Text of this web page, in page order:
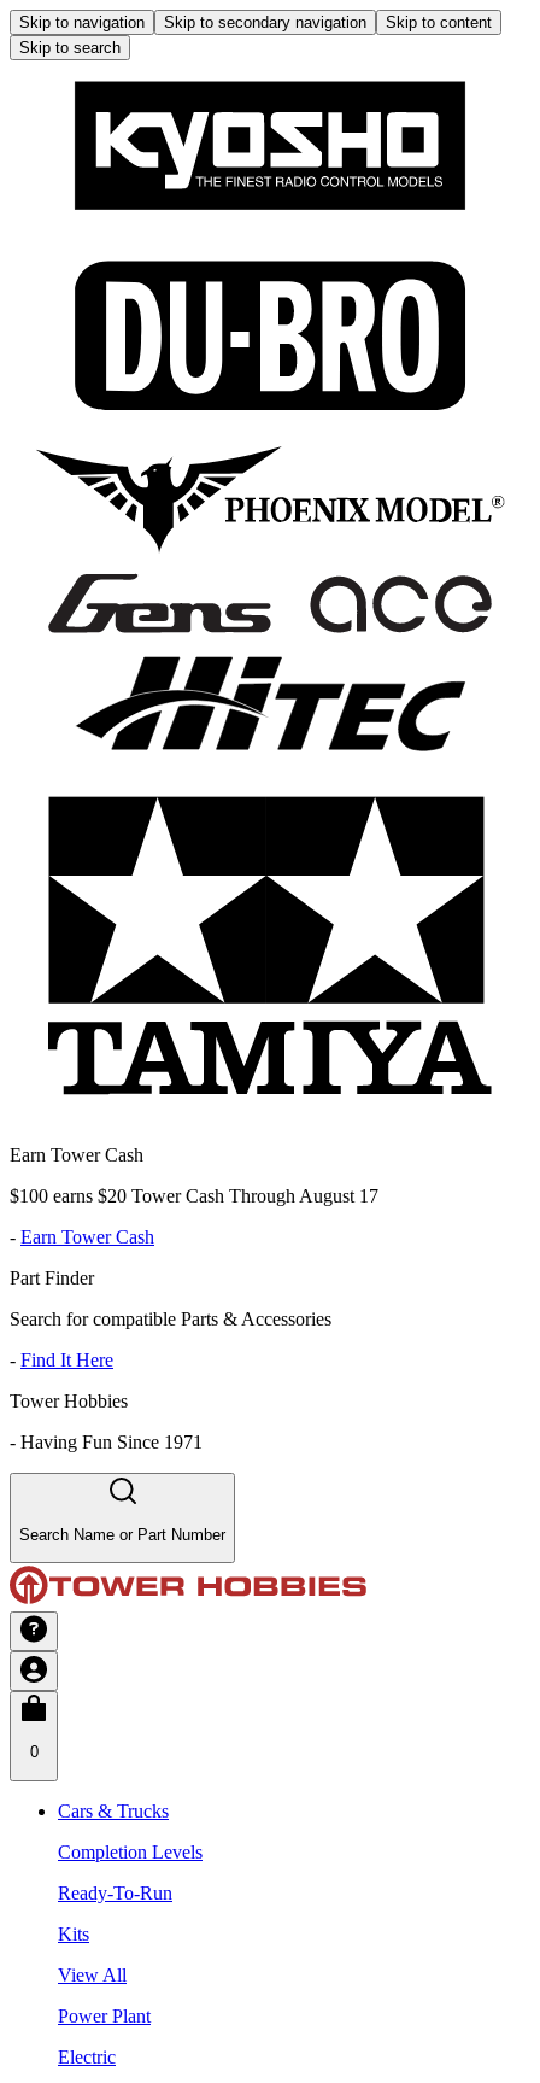
Skip to navigation Skip to secondary navigation
Skip to content
Skip to search
Earn Tower Cash
$100 earns $20 Tower Cash Through August 17
- Earn Tower Cash
Part Finder
Search for compatible Parts & Accessories
- Find It Here
Tower Hobbies
- Having Fun Since 1971
Search Name or Part Number
0
Cars & Trucks
Completion Levels
Ready-To-Run
Kits
View All
Power Plant
Electric